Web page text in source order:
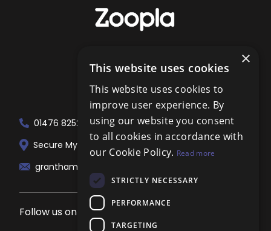
01476 825258
Secure My Sale Estate Agents. 51 London...
grantham@localagent.co.uk
Follow us on social media
×
This website uses cookies
This website uses cookies to
improve user experience. By
using our website you consent
to all cookies in accordance with
our Cookie Policy. Read more
STRICTLY NECESSARY
PERFORMANCE
TARGETING